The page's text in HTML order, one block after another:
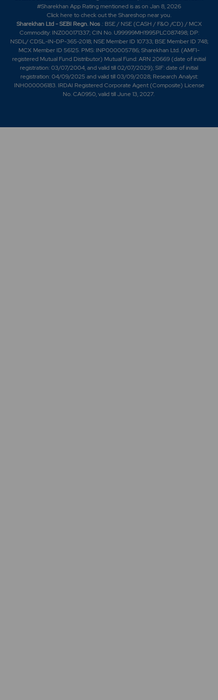
#Sharekhan App Rating mentioned is ason Jan 8, 2026
Click hereto check out the Shareshop near you.
Sharekhan Ltd - SEBI Regn. Nos.: BSE / NSE (CASH / F&O /CD) / MCX
Commodity: INZ000171337; CIN No. U99999MH1995PLC087498; DP:
NSDL/ CDSL-IN-DP-365-2018; NSE Member ID 10733; BSE Member ID 748;
MCX Member ID 56125. PMS: INP000005786; Sharekhan Ltd. (AMFI-
registered Mutual Fund Distributor) Mutual Fund: ARN 20669 (date of initial
registration: 03/07/2004, and valid till 02/07/2029); SIF: date of initial
registration: 04/09/2025 and valid till 03/09/2028; Research Analyst:
INH000006183. IRDAI Registered Corporate Agent (Composite) License
No. CA0950, valid till June 13, 2027.